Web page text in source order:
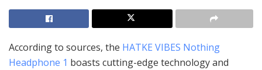
According to sources, the HATKE VIBES Nothing
Headphone 1 boasts cutting-edge technology and